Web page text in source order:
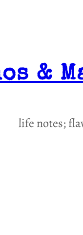
&
life notes;